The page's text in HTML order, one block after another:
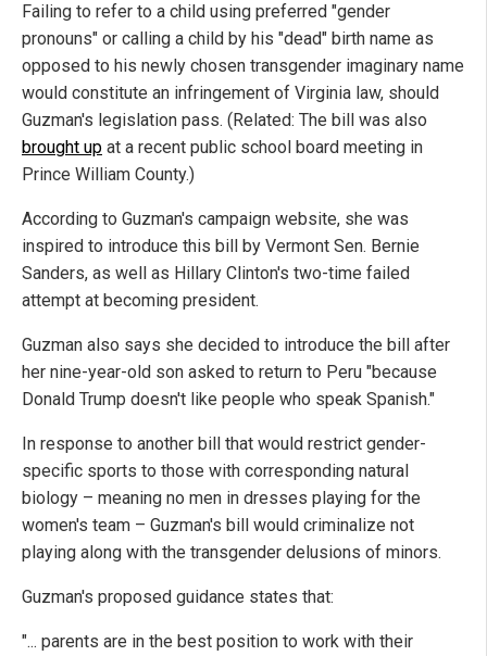
Failing to refer to a child using preferred "gender
pronouns" or calling a child by his "dead" birth name as
opposed to his newly chosen transgender imaginary name
would constitute an infringement of Virginia law, should
Guzman's legislation pass. (Related: The bill was also
brought up at a recent public school board meeting in
Prince William County.)
According to Guzman's campaign website, she was
inspired to introduce this bill by Vermont Sen. Bernie
Sanders, as well as Hillary Clinton's two-time failed
attempt at becoming president.
Guzman also says she decided to introduce the bill after
her nine-year-old son asked to return to Peru "because
Donald Trump doesn't like people who speak Spanish."
In response to another bill that would restrict gender-
specific sports to those with corresponding natural
biology – meaning no men in dresses playing for the
women's team – Guzman's bill would criminalize not
playing along with the transgender delusions of minors.
Guzman's proposed guidance states that:
"... parents are in the best position to work with their